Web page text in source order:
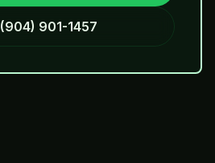
(904) 901-1457